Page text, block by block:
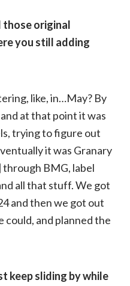
those original
you still adding
like, in…May? By
at that point it was
trying to figure out
it was Granary
through BMG, label
all that stuff. We got
and then we got out
could, and planned the
keep sliding by while